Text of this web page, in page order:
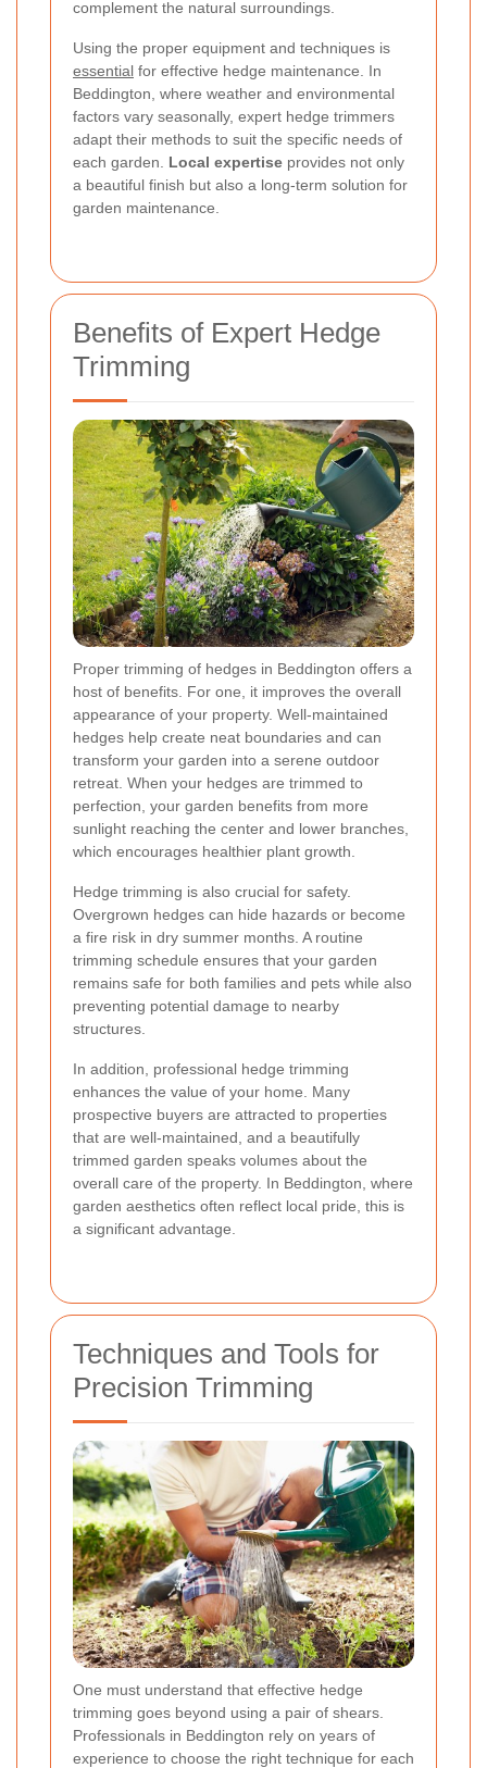
complement the natural surroundings.
Using the proper equipment and techniques is
essential for effective hedge maintenance. In
Beddington, where weather and environmental
factors vary seasonally, expert hedge trimmers
adapt their methods to suit the specific needs of
each garden. Local expertise provides not only
a beautiful finish but also a long-term solution for
garden maintenance.
Benefits of Expert Hedge
Trimming
Proper trimming of hedges in Beddington offers a
host of benefits. For one, it improves the overall
appearance of your property. Well-maintained
hedges help create neat boundaries and can
transform your garden into a serene outdoor
retreat. When your hedges are trimmed to
perfection, your garden benefits from more
sunlight reaching the center and lower branches,
which encourages healthier plant growth.
Hedge trimming is also crucial for safety.
Overgrown hedges can hide hazards or become
a fire risk in dry summer months. A routine
trimming schedule ensures that your garden
remains safe for both families and pets while also
preventing potential damage to nearby
structures.
In addition, professional hedge trimming
enhances the value of your home. Many
prospective buyers are attracted to properties
that are well-maintained, and a beautifully
trimmed garden speaks volumes about the
overall care of the property. In Beddington, where
garden aesthetics often reflect local pride, this is
a significant advantage.
Techniques and Tools for
Precision Trimming
One must understand that effective hedge
trimming goes beyond using a pair of shears.
Professionals in Beddington rely on years of
experience to choose the right technique for each